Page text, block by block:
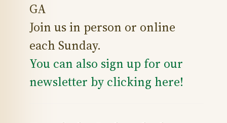
GA
Join us in person or online
each Sunday.
You can also sign up for our
newsletter by clicking here!